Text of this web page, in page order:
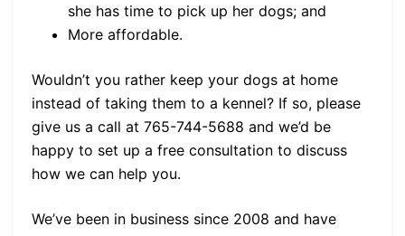
she has time to pick up her dogs; and
More affordable.
Wouldn’t you rather keep your dogs at home
instead of taking them to a kennel? If so, please
give us a call at 765-744-5688 and we’d be
happy to set up a free consultation to discuss
how we can help you.
We’ve been in business since 2008 and have